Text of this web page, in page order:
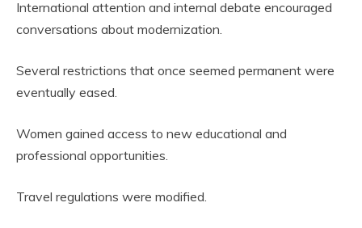
International attention and internal debate encouraged
conversations about modernization.
Several restrictions that once seemed permanent were
eventually eased.
Women gained access to new educational and
professional opportunities.
Travel regulations were modified.